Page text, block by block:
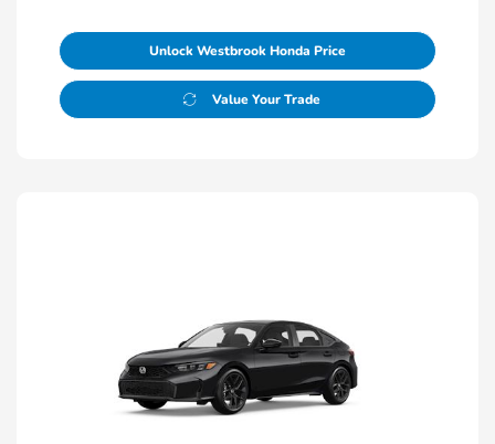
Unlock Westbrook Honda Price
Value Your Trade